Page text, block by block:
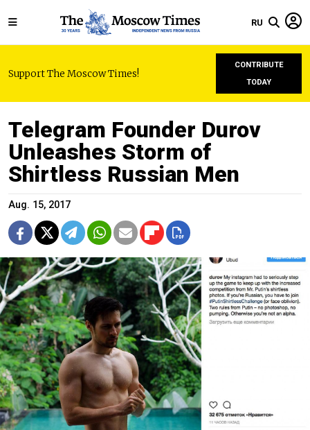
RU
Support The Moscow Times!
CONTRIBUTE
TODAY
Telegram Founder Durov
Unleashes Storm of
Shirtless Russian Men
Aug. 15, 2017